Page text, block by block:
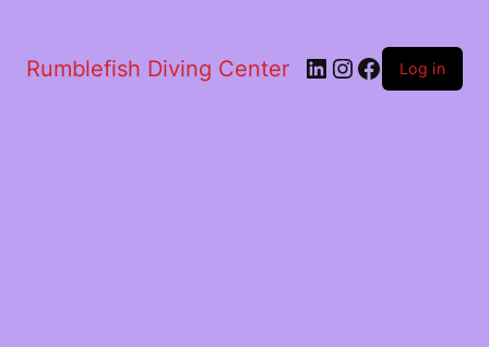
Rumblefish Diving Center LinkedIn
Instagram
Facebook
Log in